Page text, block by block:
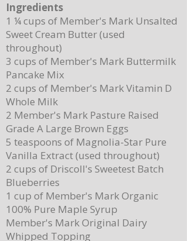
Delicious Cuban Sliders-Perfect for Any
Party!
Ingredients
1 ¼ cups of Member's Mark Unsalted
Sweet Cream Butter (used
throughout)
3 cups of Member's Mark Buttermilk
Pancake Mix
2 cups of Member's Mark Vitamin D
Whole Milk
2 Member's Mark Pasture Raised
Grade A Large Brown Eggs
5 teaspoons of Magnolia-Star Pure
Vanilla Extract (used throughout)
2 cups of Driscoll's Sweetest Batch
Blueberries
1 cup of Member's Mark Organic
100% Pure Maple Syrup
Member's Mark Original Dairy
Whipped Topping